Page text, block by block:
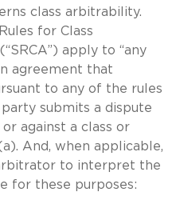
class arbitrability.
for Class
apply to “any
agreement that
to any of the rules
submits a dispute
against a class or
And, when applicable,
to interpret the
for these purposes: